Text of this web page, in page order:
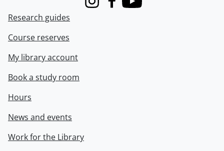
InstagramFacebook
Youtube
Research guides
Course reserves
My library account
Book a study room
Hours
News and events
Work for the Library